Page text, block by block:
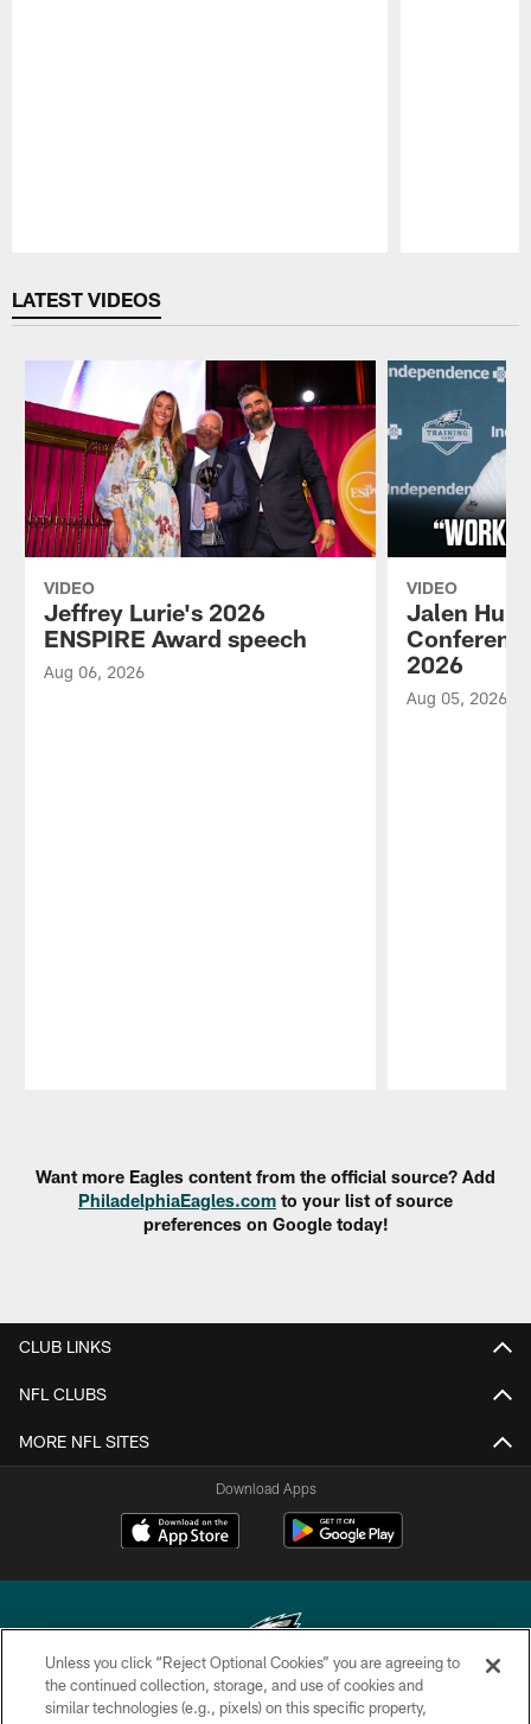
LATEST VIDEOS
VIDEO
Jeffrey Lurie's 2026
ENSPIRE Award speech
Aug 06, 2026
VIDEO
Jalen
2026
Aug 05, 2026
Want more Eagles content from the official source? Add
PhiladelphiaEagles.com to your list of source
preferences on Google today!
CLUB LINKS
NFL CLUBS
MORE NFL SITES
Download Apps
Copyright © 2026 Philadelphia Eagles. All rights reserved.
Unless you click “Reject Optional Cookies” you are agreeing to
the continued collection, storage, and use of cookies and
similar technologies (e.g., pixels) on this specific property,